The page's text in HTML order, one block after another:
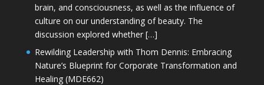
brain, and consciousness, as well as the influence of
culture on our understanding of beauty. The
discussion explored whether […]
Rewilding Leadership with Thom Dennis: Embracing
Nature’s Blueprint for Corporate Transformation and
Healing (MDE662)